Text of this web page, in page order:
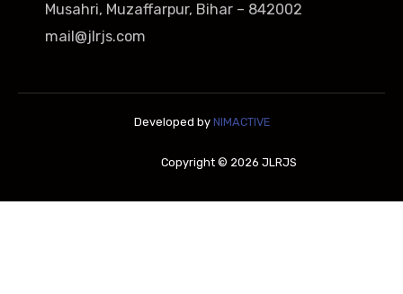
Musahri, Muzaffarpur, Bihar – 842002
mail@jlrjs.com
Developed by NIMACTIVE
Copyright © 2026 JLRJS